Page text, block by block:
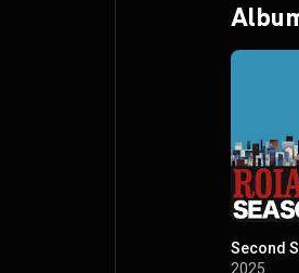
Second
2025